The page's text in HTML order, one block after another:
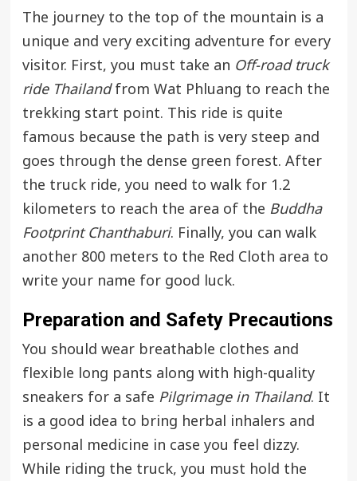
The journey to the top of the mountain is a
unique and very exciting adventure for every
visitor. First, you must take an Off-road truck
ride Thailandfrom Wat Phluang to reach the
trekking start point. This ride is quite
famous because the path is very steep and
goes through the dense green forest. After
the truck ride, you need to walk for 1.2
kilometers to reach the area of the Buddha
Footprint Chanthaburi. Finally, you can walk
another 800 meters to the Red Cloth area to
write your name for good luck.
Preparation and Safety Precautions
You should wear breathable clothes and
flexible long pants along with high-quality
sneakers for a safe Pilgrimage in Thailand. It
is a good idea to bring herbal inhalers and
personal medicine in case you feel dizzy.
While riding the truck, you must hold the